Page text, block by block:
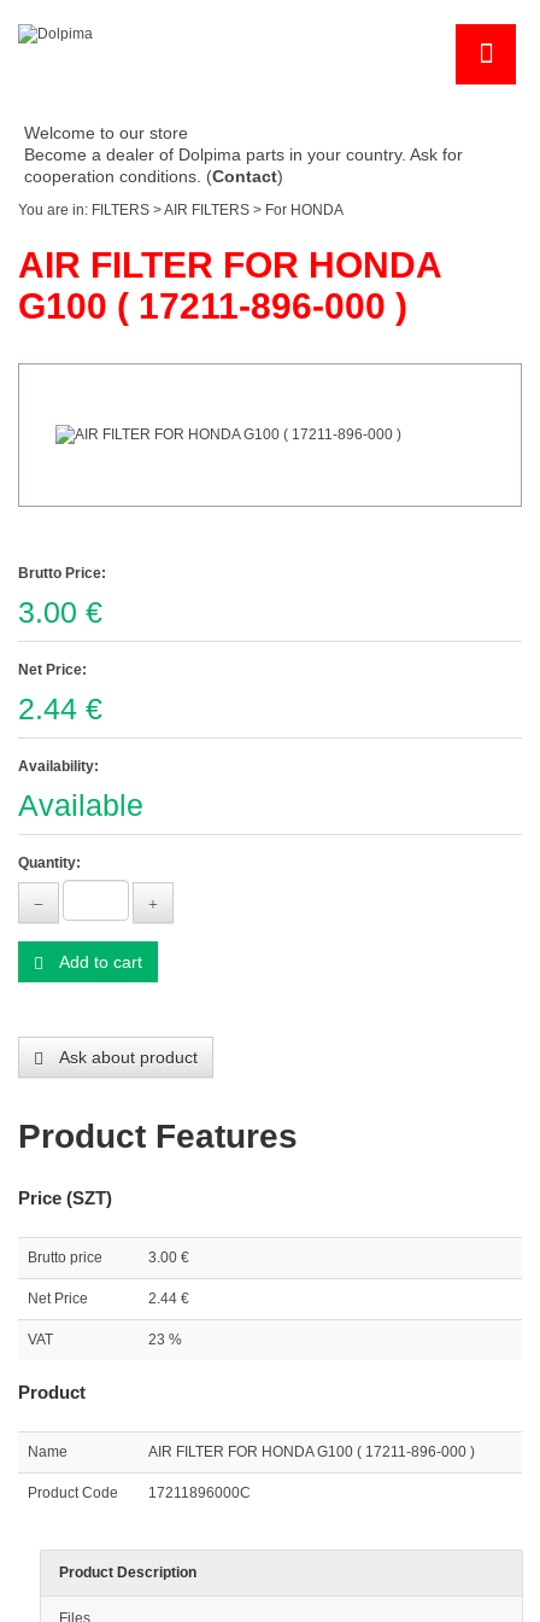
Welcome to our store
Become a dealer of Dolpima parts in your country. Ask for
cooperation conditions. (Contact)
You are in: FILTERS >AIR FILTERS > For HONDA
AIR FILTER FOR HONDA
G100 ( 17211-896-000 )
Brutto Price:
3.00 €
Net Price:
2.44 €
Availability:
Available
Quantity:
Add to cart
Ask about product
Product Features
Price (SZT)
Brutto price 3.00 €
Net Price 2.44 €
VAT 23 %
Product
Name AIR FILTER FOR HONDA G100 ( 17211-896-000 )
Product Code 17211896000C
Product Description
Files